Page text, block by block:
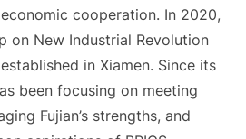
cooperation. In 2020,
on New Industrial Revolution
in Xiamen. Since its
been focusing on meeting
Fujian’s strengths, and